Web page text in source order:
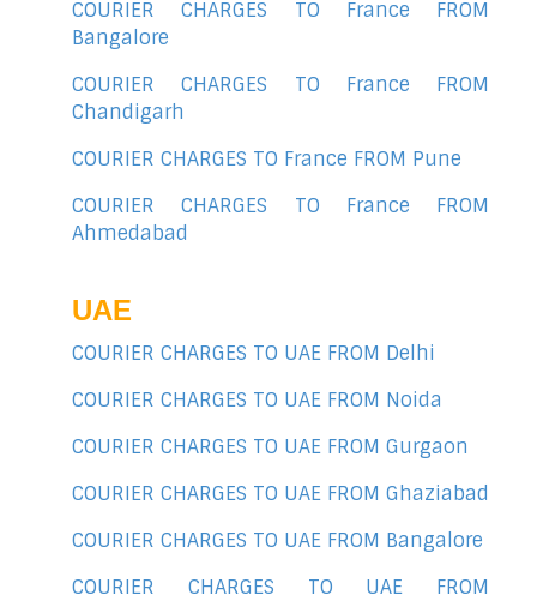
COURIER CHARGES TO France FROM
Bangalore
COURIER CHARGES TO France FROM
Chandigarh
COURIER CHARGES TO France FROM Pune
COURIER CHARGES TO France FROM
Ahmedabad
UAE
COURIER CHARGES TO UAE FROM Delhi
COURIER CHARGES TO UAE FROM Noida
COURIER CHARGES TO UAE FROM Gurgaon
COURIER CHARGES TO UAE FROM Ghaziabad
COURIER CHARGES TO UAE FROM Bangalore
COURIER CHARGES TO UAE FROM